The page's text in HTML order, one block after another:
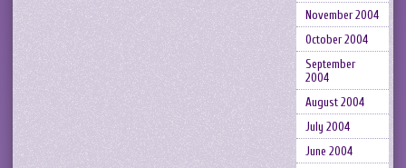
November 2004
October 2004
September
2004
August 2004
July 2004
June 2004